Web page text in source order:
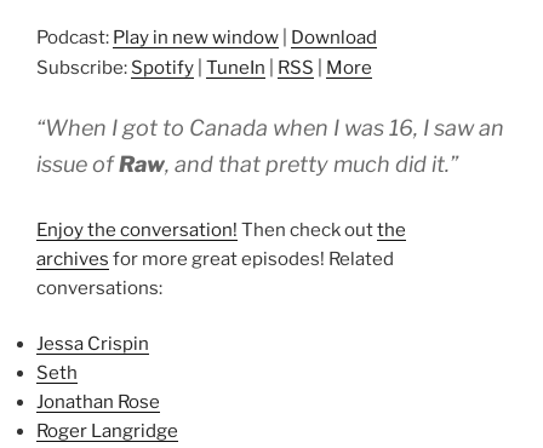
Podcast: Play in new window
Download
Subscribe: Spotify TuneIn RSS More
“When I got to Canada when I was 16, I saw an
issue ofRaw, and that pretty much did it.”
Enjoy the conversation! Then check outthe
archives for more great episodes! Related
conversations:
Jessa Crispin
Seth
Jonathan Rose
Roger Langridge